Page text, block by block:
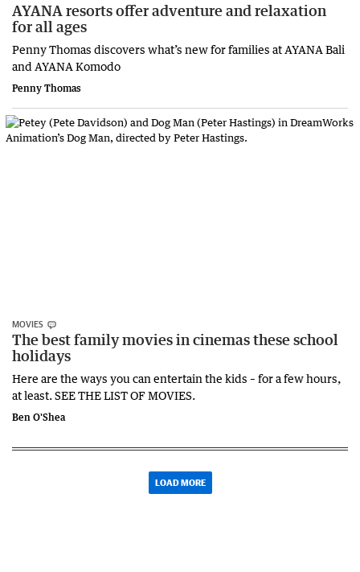
AYANA resorts offer adventure and relaxation
for all ages
Penny Thomas discovers what’s new for families at AYANA Bali
and AYANA Komodo
Penny Thomas
MOVIES
The best family movies in cinemas these school
holidays
Here are the ways you can entertain the kids – for a few hours,
at least. SEE THE LIST OF MOVIES.
Ben O'Shea
LOAD MORE